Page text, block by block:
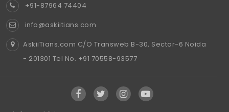
+91-87964 74404
info@askiitians.com
AskiiTians.com C/O Transweb B-30, Sector-6 Noida
- 201301 Tel No. +91 70558-93577